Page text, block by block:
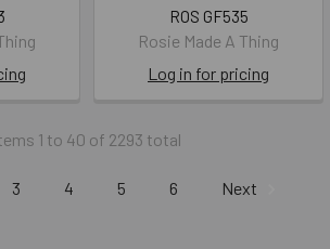
ROS GF535
Rosie Made A Thing
Log in for pricing
1 to 40 of 2293 total
3 4 5 6 Next